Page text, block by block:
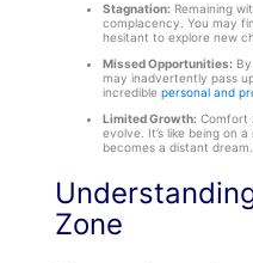
Stagnation:Remaining
complacency. You may
hesitant to explore new
Missed Opportunities:By
may inadvertently pass
incredible personal and
Limited Growth:Comfort
evolve. It’s like being on
becomes a distant dream.
Zone